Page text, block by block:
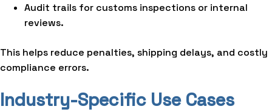
Audit trails for customs inspections or internal
reviews.
This helps reduce penalties, shipping delays, and costly
compliance errors.
Industry-Specific Use Cases